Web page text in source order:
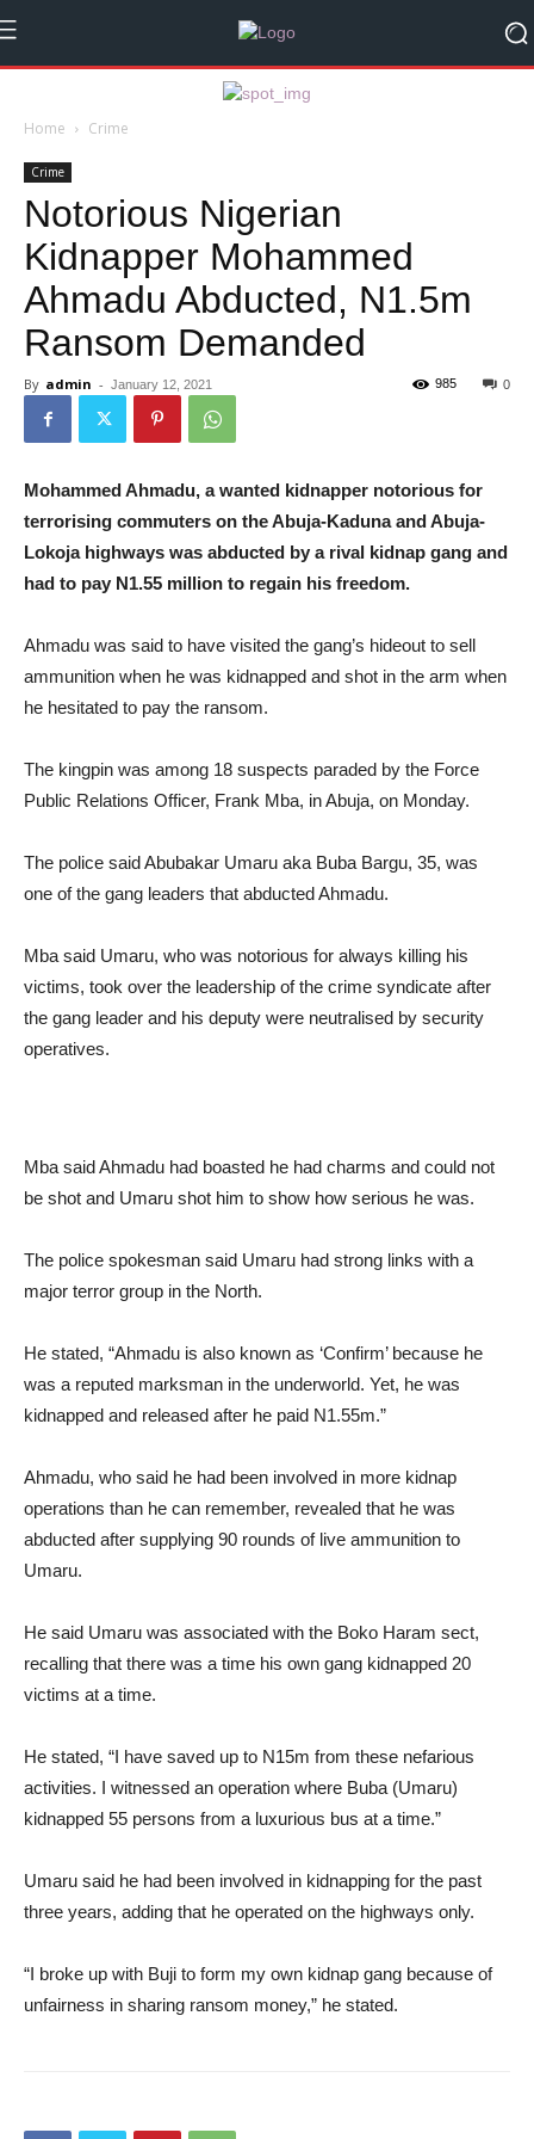
Home Crime
Crime
Notorious Nigerian
Kidnapper Mohammed
Ahmadu Abducted, N1.5m
Ransom Demanded
By admin - January 12, 2021 0
985
Mohammed Ahmadu, a wanted kidnapper notorious for
terrorising commuters on the Abuja-Kaduna and Abuja-
Lokoja highways was abducted by a rival kidnap gang and
had to pay N1.55 million to regain his freedom.
Ahmadu was said to have visited the gang’s hideout to sell
ammunition when he was kidnapped and shot in the arm when
he hesitated to pay the ransom.
The kingpin was among 18 suspects paraded by the Force
Public Relations Officer, Frank Mba, in Abuja, on Monday.
The police said Abubakar Umaru aka Buba Bargu, 35, was
one of the gang leaders that abducted Ahmadu.
Mba said Umaru, who was notorious for always killing his
victims, took over the leadership of the crime syndicate after
the gang leader and his deputy were neutralised by security
operatives.
Mba said Ahmadu had boasted he had charms and could not
be shot and Umaru shot him to show how serious he was.
The police spokesman said Umaru had strong links with a
major terror group in the North.
He stated, “Ahmadu is also known as ‘Confirm’ because he
was a reputed marksman in the underworld. Yet, he was
kidnapped and released after he paid N1.55m.”
Ahmadu, who said he had been involved in more kidnap
operations than he can remember, revealed that he was
abducted after supplying 90 rounds of live ammunition to
Umaru.
He said Umaru was associated with the Boko Haram sect,
recalling that there was a time his own gang kidnapped 20
victims at a time.
He stated, “I have saved up to N15m from these nefarious
activities. I witnessed an operation where Buba (Umaru)
kidnapped 55 persons from a luxurious bus at a time.”
Umaru said he had been involved in kidnapping for the past
three years, adding that he operated on the highways only.
“I broke up with Buji to form my own kidnap gang because of
unfairness in sharing ransom money,” he stated.